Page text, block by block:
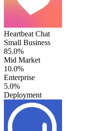
Heartbeat Chat
Small Business
85.0%
Mid Market
10.0%
Enterprise
5.0%
Deployment